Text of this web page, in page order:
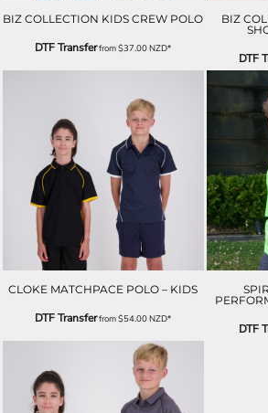
BIZ COLLECTION KIDS CREW POLO
DTF Transferfrom$37.00NZD*
BIZ
DTF
CLOKE MATCHPACE POLO – KIDS
DTF Transferfrom$54.00NZD*
DTF